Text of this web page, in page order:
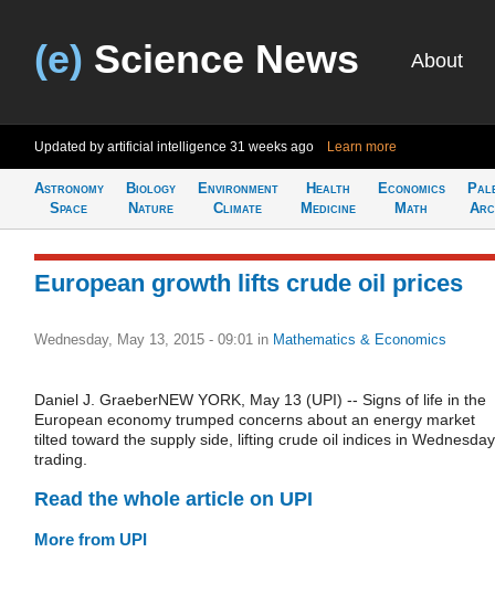
(e) Science News About
Updated by artificial intelligence 31 weeks ago Learn more
Astronomy
Space
Biology
Nature
Environment
Climate
Health
Medicine
Economics
Math
European growth lifts crude oil prices
Wednesday, May 13, 2015 - 09:01 in Mathematics & Economics
Daniel J. GraeberNEW YORK, May 13 (UPI) -- Signs of life in the
European economy trumped concerns about an energy market
tilted toward the supply side, lifting crude oil indices in Wednesday
trading.
Read the whole article on UPI
More from UPI